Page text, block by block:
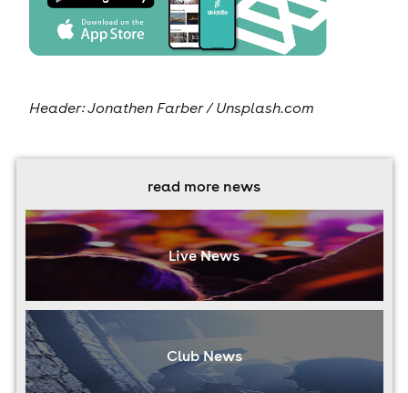
Header: Jonathen Farber / Unsplash.com
read more news
Live News
Club News